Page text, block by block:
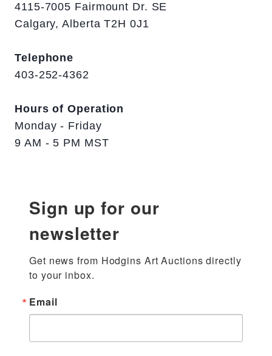
4115-7005 Fairmount Dr. SE
Calgary, Alberta T2H 0J1
Telephone
403-252-4362
Hours of Operation
Monday - Friday
9 AM - 5 PM MST
Sign up for our
newsletter
Get news from Hodgins Art Auctions directly
to your inbox.
Email